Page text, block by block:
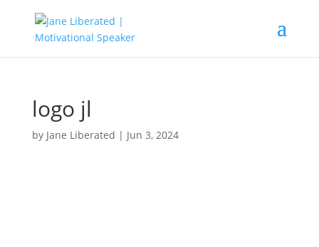
logo jl
by Jane Liberated | Jun 3, 2024